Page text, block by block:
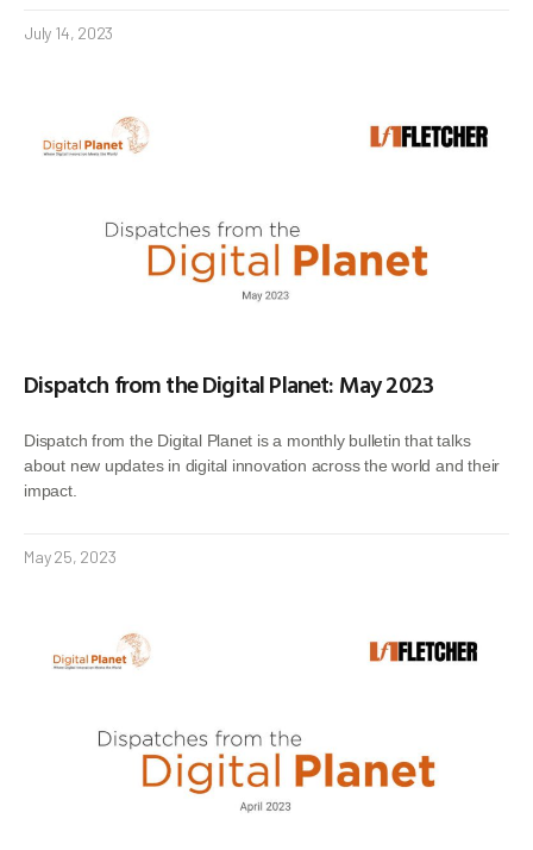
July 14, 2023
Dispatch from the Digital Planet: May 2023
Dispatch from the Digital Planet is a monthly bulletin that talks
about new updates in digital innovation across the world and their
impact.
May 25, 2023